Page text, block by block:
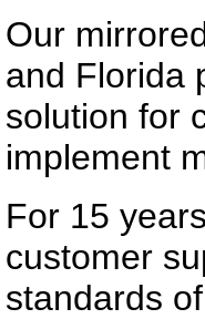
Our
and Florida
solution for
implement
For 15
customer
standards